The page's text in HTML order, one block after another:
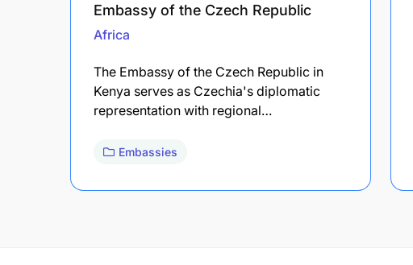
Embassy of the Czech Republic
Africa
The Embassy of the Czech Republic in
Kenya serves as Czechia's diplomatic
representation with regional…
Embassies